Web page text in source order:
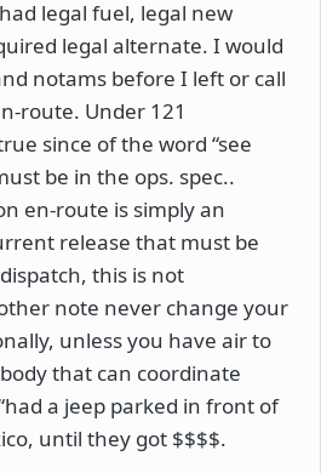
legal fuel, legal new
legal alternate. I would
notams before I left or call
route. Under 121
since of the word “see
be in the ops. spec..
en-route is simply an
release that must be
this is not
note never change your
unless you have air to
that can coordinate
a jeep parked in front of
until they got $$$$.